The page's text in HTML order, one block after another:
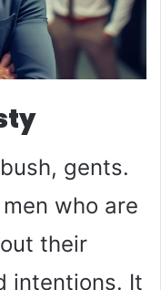
gents.
who are
their
intentions. It